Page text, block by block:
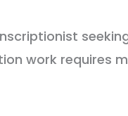
work requires